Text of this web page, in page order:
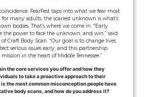
FearFest taps into what we fear most
many adults, the scariest unknown is what’s
bodies. That’s where we come in. “Early
the power to face the unknown, and win,” said
Craft Body Scan. “Our goal is to change lives
serious issues early, and this partnership
in the heart of Middle Tennessee.”
the core services you offer and how they
to take a proactive approach to their
the most common misconception people have
body scans, and how do you address it?